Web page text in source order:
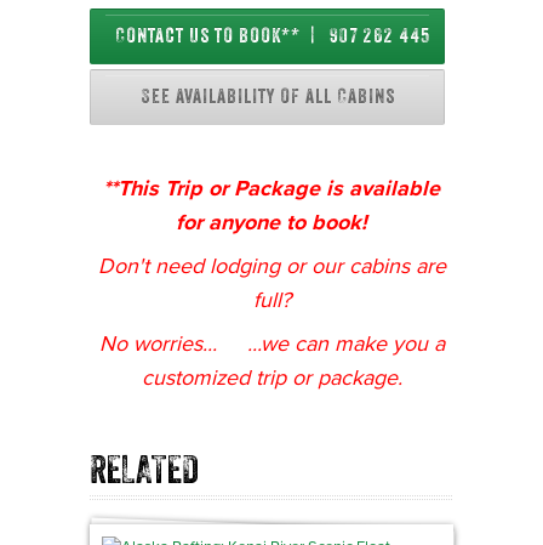
Contact us to book** | 907 262 4450
See availability of all Cabins
**This Trip or Package is available
for anyone to book!
Don't need lodging or our cabins are
full?
No worries... ...we can make you a
customized trip or package.
RELATED